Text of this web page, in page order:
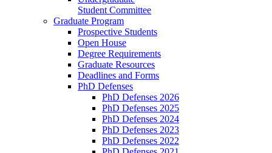
Student Committee
Graduate Program
Prospective Students
Open House
Degree Requirements
Graduate Resources
Deadlines and Forms
PhD Defenses
PhD Defenses 2026
PhD Defenses 2025
PhD Defenses 2024
PhD Defenses 2023
PhD Defenses 2022